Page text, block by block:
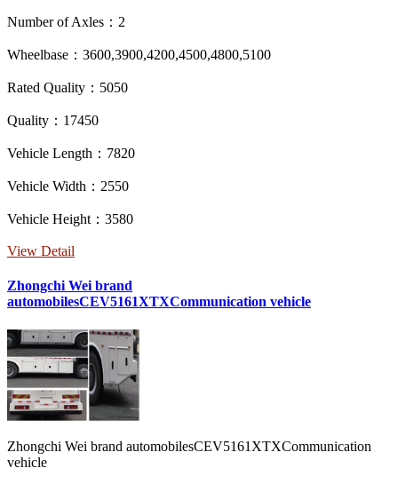
Number of Axles：2
Wheelbase：3600,3900,4200,4500,4800,5100
Rated Quality：5050
Quality：17450
Vehicle Length：7820
Vehicle Width：2550
Vehicle Height：3580
View Detail
Zhongchi Wei brand
automobilesCEV5161XTXCommunication vehicle
Zhongchi Wei brand automobilesCEV5161XTXCommunication
vehicle